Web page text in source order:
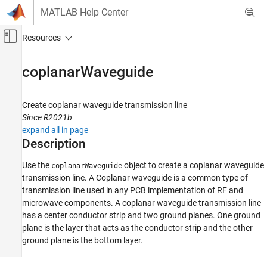
Skip to content
MATLAB Help Center
Off-Canvas Navigation Menu Toggle
RF PCB Toolbox
PCB Components Catalog
Transmission Lines
coplanarWaveguide
ON THIS PAGE
Description
Creation
Object Functions
coplanarWaveguide
Create coplanar waveguide transmission line
Since R2021b
expand all in page
Description
Use the coplanarWaveguide object to create a coplanar waveguide
transmission line. A Coplanar waveguide is a common type of
transmission line used in any PCB implementation of RF and
microwave components. A coplanar waveguide transmission line
has a center conductor strip and two ground planes. One ground
plane is the layer that acts as the conductor strip and the other
ground plane is the bottom layer.